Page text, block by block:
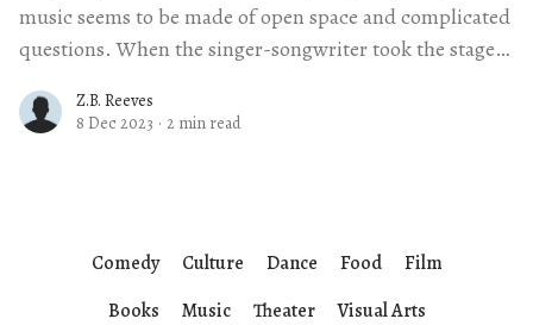
music seems to be made of open space and complicated
questions. When the singer-songwriter took the stage
Z.B. Reeves
8 Dec 2023 · 2 min read
Comedy Culture Dance Food
Film
Books
Music Theater Visual Arts